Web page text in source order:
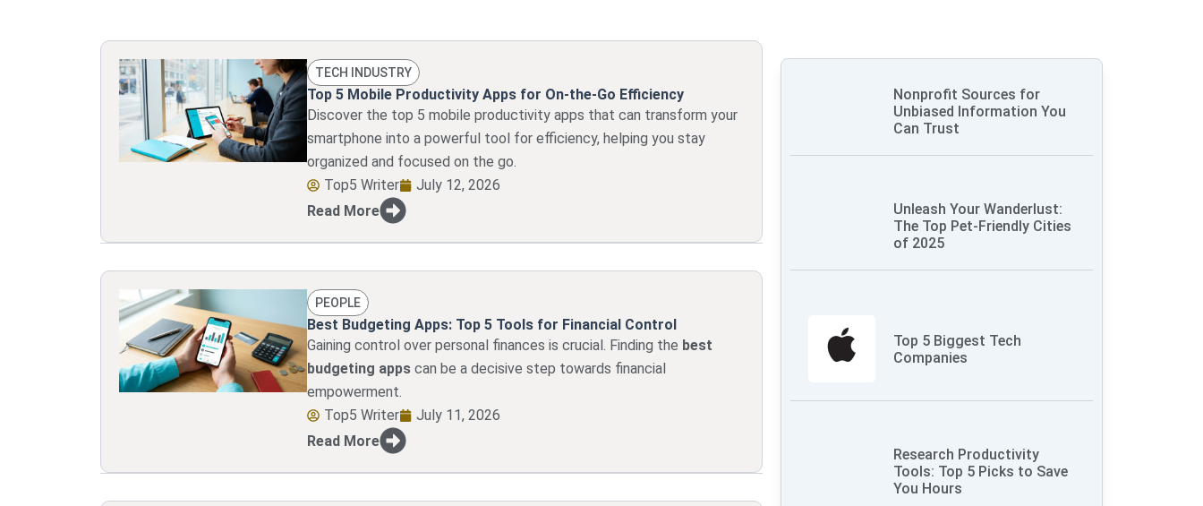
TECH INDUSTRY
Top 5 Mobile Productivity Apps for On-the-Go Efficiency
Discover the top 5 mobile productivity apps that can transform your
smartphone into a powerful tool for efficiency, helping you stay
organized and focused on the go.
Top5 Writer
July 12, 2026
Read More
PEOPLE
Best Budgeting Apps: Top 5 Tools for Financial Control
Gaining control over personal finances is crucial. Finding the best
budgeting appscan be a decisive step towards financial
empowerment.
Top5 Writer
July 11, 2026
Read More
Nonprofit Sources for
Unbiased Information You
Can Trust
Unleash Your Wanderlust:
The Top Pet-Friendly Cities
of 2025
Top 5 Biggest Tech
Companies
Research Productivity
Tools: Top 5 Picks to Save
You Hours